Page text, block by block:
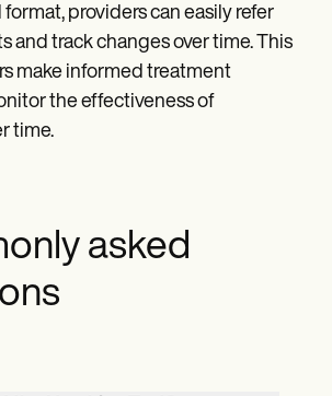
providers can easily refer
and track changes over time. This
make informed treatment
the effectiveness of
time.
asked